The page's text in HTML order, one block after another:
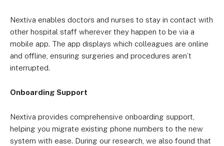
Nextiva enables doctors and nurses to stay in contact with
other hospital staff wherever they happen to be via a
mobile app. The app displays which colleagues are online
and offline, ensuring surgeries and procedures aren’t
interrupted.
Onboarding Support
Nextiva provides comprehensive onboarding support,
helping you migrate existing phone numbers to the new
system with ease. During our research, we also found that